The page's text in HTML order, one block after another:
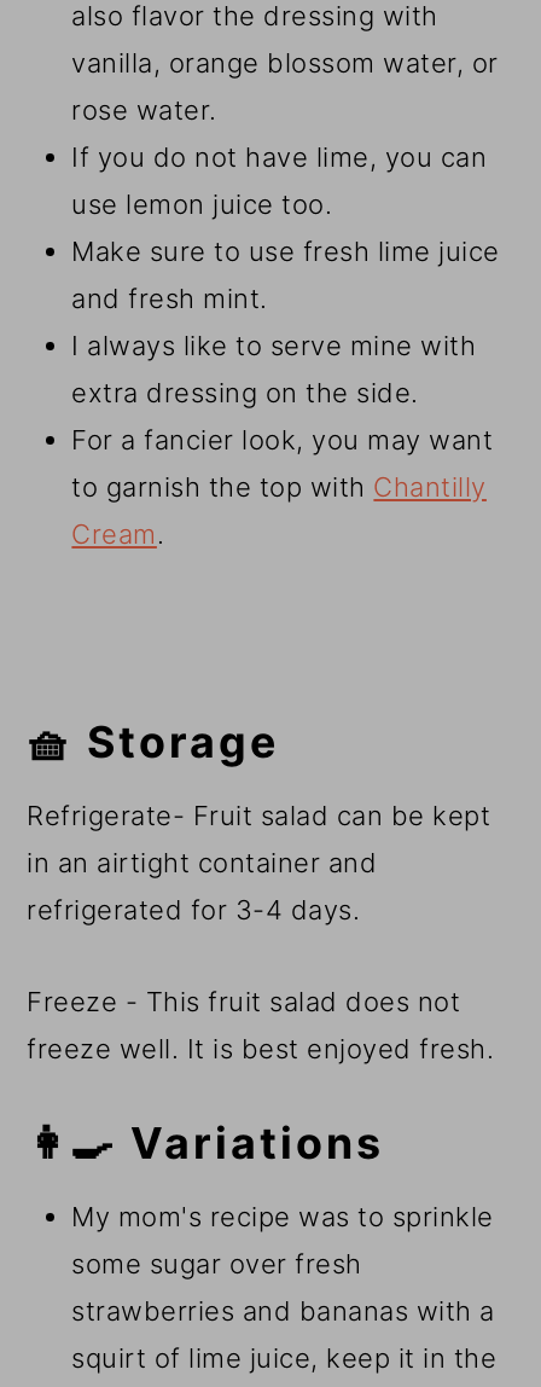
also flavor the dressing with
vanilla, orange blossom water, or
rose water.
If you do not have lime, you can
use lemon juice too.
Make sure to use fresh lime juice
and fresh mint.
I always like to serve mine with
extra dressing on the side.
For a fancier look, you may want
to garnish the top with Chantilly
Cream.
🧺 Storage
Refrigerate- Fruit salad can be kept
in an airtight container and
refrigerated for 3-4 days.
Freeze - This fruit salad does not
freeze well. It is best enjoyed fresh.
👩‍🍳 Variations
My mom's recipe was to sprinkle
some sugar over fresh
strawberries and bananas with a
squirt of lime juice, keep it in the